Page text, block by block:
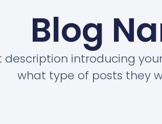
Blog
description introducing
what type of posts they